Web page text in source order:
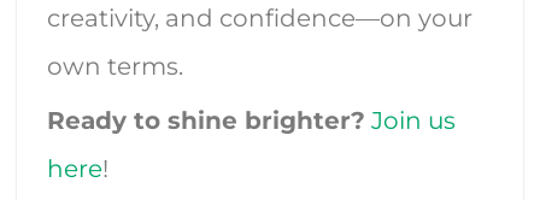
creativity, and confidence—on your
own terms.
Ready to shine brighter? Join us
here!